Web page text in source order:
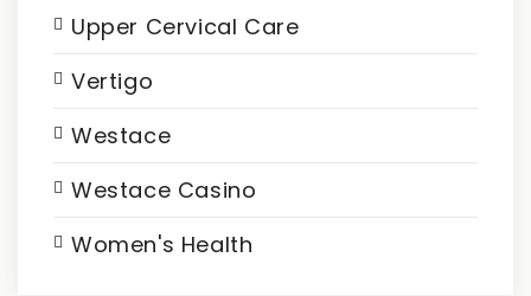
Upper Cervical Care
Vertigo
Westace
Westace Casino
Women's Health